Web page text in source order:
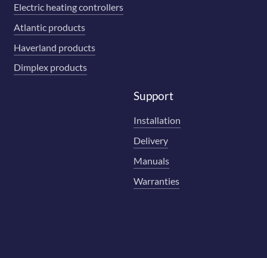
Electric heating controllers
Atlantic products
Haverland products
Dimplex products
Support
Installation
Delivery
Manuals
Warranties